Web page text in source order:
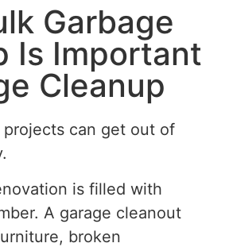
Garbage
Is Important
Cleanup
projects can get out of
.
is filled with
A garage cleanout
broken